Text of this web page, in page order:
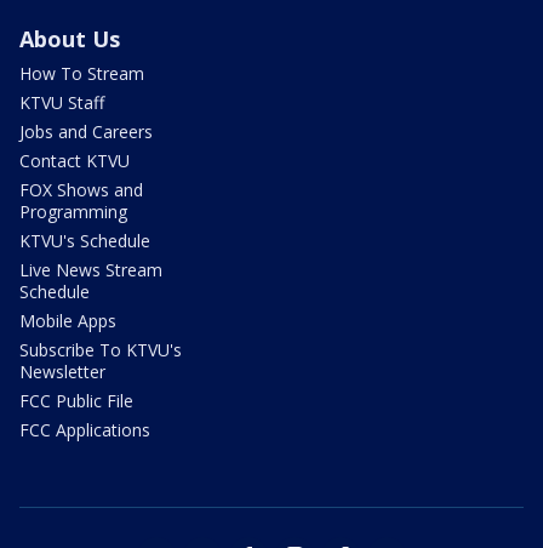
About Us
How To Stream
KTVU Staff
Jobs and Careers
Contact KTVU
FOX Shows and
Programming
KTVU's Schedule
Live News Stream
Schedule
Mobile Apps
Subscribe To KTVU's
Newsletter
FCC Public File
FCC Applications